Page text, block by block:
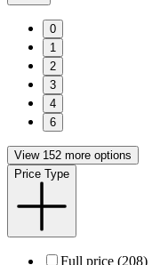
0
1
2
3
4
6
View 152 more options
Price Type
Full price (208)